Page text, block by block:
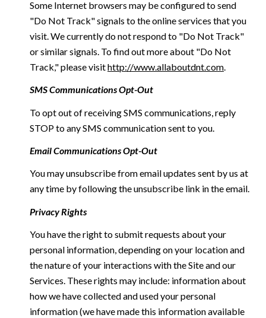
Some Internet browsers may be configured to send
"Do Not Track" signals to the online services that you
visit. We currently do not respond to "Do Not Track"
or similar signals. To find out more about "Do Not
Track," please visithttp://www.allaboutdnt.com.
SMS Communications Opt-Out
To opt out of receiving SMS communications, reply
STOP to any SMS communication sent to you.
Email Communications Opt-Out
You may unsubscribe from email updates sent by us at
any time by following the unsubscribe link in the email.
Privacy Rights
You have the right to submit requests about your
personal information, depending on your location and
the nature of your interactions with the Site and our
Services. These rights may include: information about
how we have collected and used your personal
information (we have made this information available